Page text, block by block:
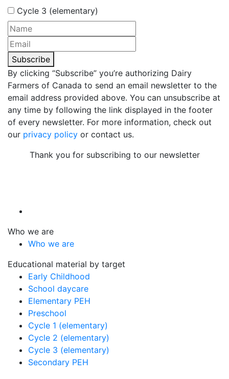
Cycle 3 (elementary)
Subscribe
By clicking “Subscribe” you’re authorizing Dairy
Farmers of Canada to send an email newsletter to the
email address provided above. You can unsubscribe at
any time by following the link displayed in the footer
of every newsletter. For more information, check out
our privacy policy or contact us.
Thank you for subscribing to our newsletter
Who we are
Who we are
Educational material by target
Early Childhood
School daycare
Elementary PEH
Preschool
Cycle 1 (elementary)
Cycle 2 (elementary)
Cycle 3 (elementary)
Secondary PEH